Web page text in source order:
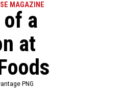
MAGAZINE
a
at
PNG